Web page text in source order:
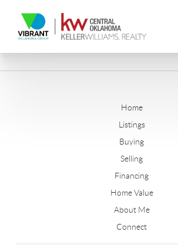
Home
Listings
Buying
Selling
Financing
Home Value
About Me
Connect